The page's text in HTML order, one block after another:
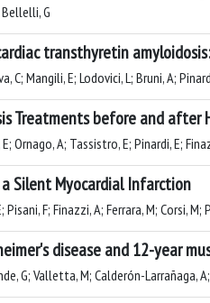
G
transthyretin
C; Mangili, E; Lodovici, L; Bruni, A;
Treatments before and
E; Ornago, A; Tassistro, E; Pinardi, E;
Silent Myocardial Infarction
Pisani, F; Finazzi, A; Ferrara, M; Corsi,
disease and 12-year
G; Valletta, M; Calderón-Larrañaga,